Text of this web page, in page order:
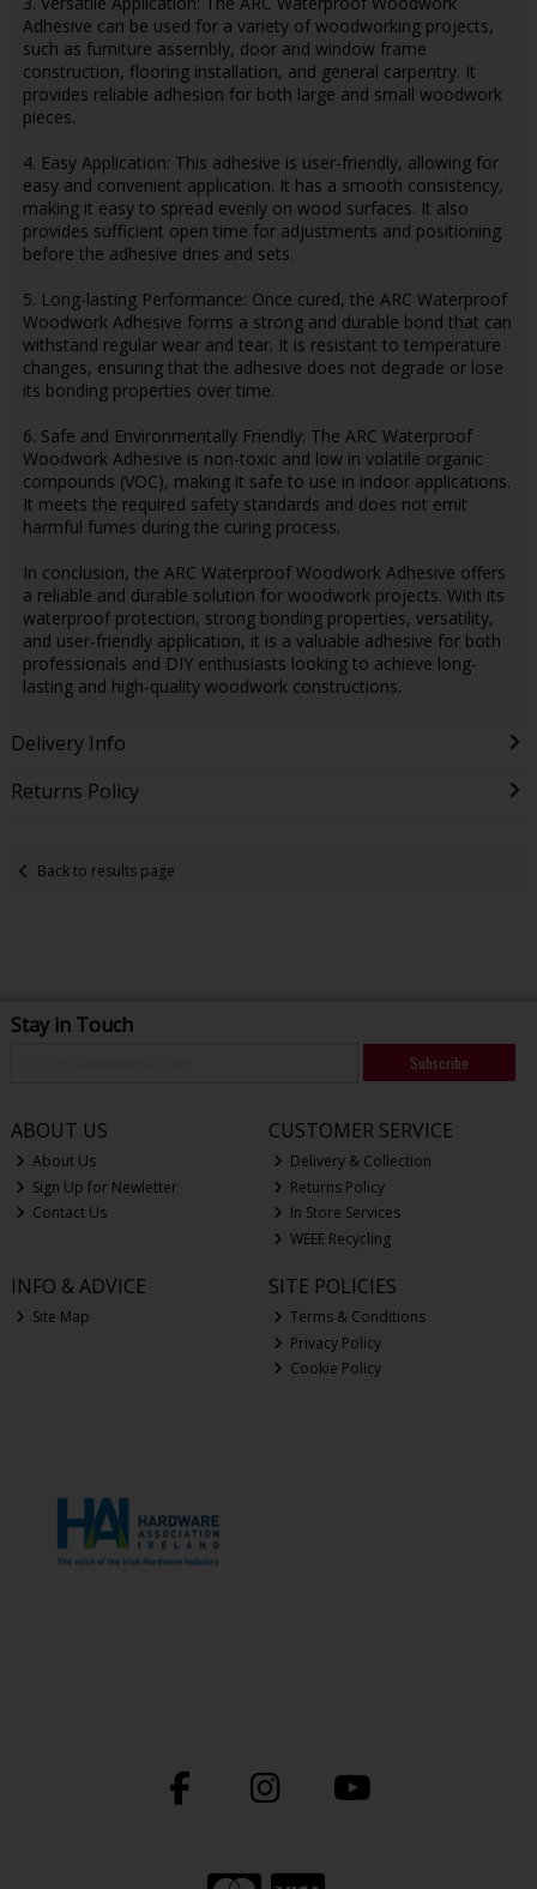
Adhesive can be used for a variety of woodworking projects,
such as furniture assembly, door and window frame
construction, flooring installation, and general carpentry. It
provides reliable adhesion for both large and small woodwork
pieces.
4. Easy Application: This adhesive is user-friendly, allowing for
easy and convenient application. It has a smooth consistency,
making it easy to spread evenly on wood surfaces. It also
provides sufficient open time for adjustments and positioning
before the adhesive dries and sets.
5. Long-lasting Performance: Once cured, the ARC Waterproof
Woodwork Adhesive forms a strong and durable bond that can
withstand regular wear and tear. It is resistant to temperature
changes, ensuring that the adhesive does not degrade or lose
its bonding properties over time.
6. Safe and Environmentally Friendly: The ARC Waterproof
Woodwork Adhesive is non-toxic and low in volatile organic
compounds (VOC), making it safe to use in indoor applications.
It meets the required safety standards and does not emit
harmful fumes during the curing process.
In conclusion, the ARC Waterproof Woodwork Adhesive offers
a reliable and durable solution for woodwork projects. With its
waterproof protection, strong bonding properties, versatility,
and user-friendly application, it is a valuable adhesive for both
professionals and DIY enthusiasts looking to achieve long-
lasting and high-quality woodwork constructions.
Delivery Info
Returns Policy
Back to results page
Stay in Touch
Subscribe
ABOUT US
About Us
Sign Up for Newletter
Contact Us
CUSTOMER SERVICE
Delivery & Collection
Returns Policy
In Store Services
WEEE Recycling
INFO & ADVICE
Site Map
SITE POLICIES
Terms & Conditions
Privacy Policy
Cookie Policy